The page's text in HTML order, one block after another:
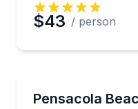
$43 / person
Pensacola
Unwind on a 2-